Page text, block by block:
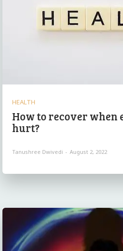
HEALTH
How to recover when
hurt?
Tanushree Dwivedi - August 2, 2022